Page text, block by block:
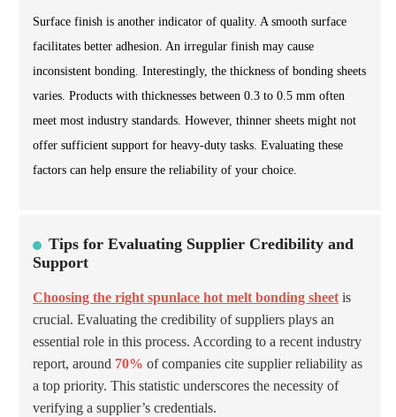
Surface finish is another indicator of quality. A smooth surface
facilitates better adhesion. An irregular finish may cause
inconsistent bonding. Interestingly, the thickness of bonding sheets
varies. Products with thicknesses between 0.3 to 0.5 mm often
meet most industry standards. However, thinner sheets might not
offer sufficient support for heavy-duty tasks. Evaluating these
factors can help ensure the reliability of your choice.
Tips for Evaluating Supplier Credibility and
Support
Choosing the right spunlace hot melt bonding sheet is
crucial. Evaluating the credibility of suppliers plays an
essential role in this process. According to a recent industry
report, around 70% of companies cite supplier reliability as
a top priority. This statistic underscores the necessity of
verifying a supplier’s credentials.